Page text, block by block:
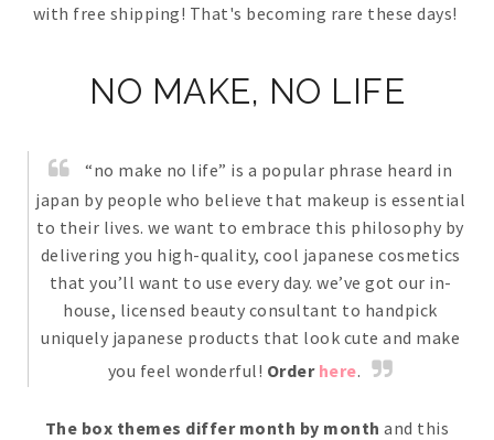
with free shipping! That's becoming rare these days!
NO MAKE, NO LIFE
“no make no life” is a popular phrase heard in
japan by people who believe that makeup is essential
to their lives. we want to embrace this philosophy by
delivering you high-quality, cool japanese cosmetics
that you’ll want to use every day. we’ve got our in-
house, licensed beauty consultant to handpick
uniquely japanese products that look cute and make
you feel wonderful! Order here.
The box themes differ month by monthand this